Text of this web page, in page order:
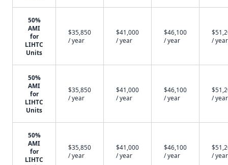
50%
AMI
for
LIHTC
Units
$35,850
/ year
$41,000
/ year
$46,100
/ year
/ year
50%
AMI
for
LIHTC
Units
$35,850
/ year
$41,000
/ year
$46,100
/ year
/ year
50%
AMI
for
LIHTC
$35,850
/ year
$41,000
/ year
$46,100
/ year
/ year